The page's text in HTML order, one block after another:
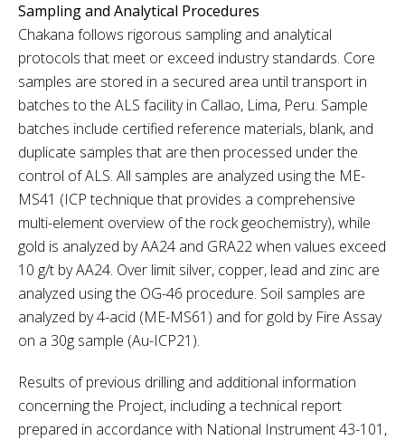
Sampling and Analytical Procedures
Chakana follows rigorous sampling and analytical
protocols that meet or exceed industry standards. Core
samples are stored in a secured area until transport in
batches to the ALS facility in Callao, Lima, Peru. Sample
batches include certified reference materials, blank, and
duplicate samples that are then processed under the
control of ALS. All samples are analyzed using the ME-
MS41 (ICP technique that provides a comprehensive
multi-element overview of the rock geochemistry), while
gold is analyzed by AA24 and GRA22 when values exceed
10 g/t by AA24. Over limit silver, copper, lead and zinc are
analyzed using the OG-46 procedure. Soil samples are
analyzed by 4-acid (ME-MS61) and for gold by Fire Assay
on a 30g sample (Au-ICP21).
Results of previous drilling and additional information
concerning the Project, including a technical report
prepared in accordance with National Instrument 43-101,